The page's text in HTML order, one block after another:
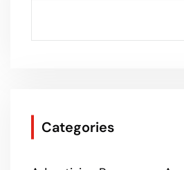
Categories